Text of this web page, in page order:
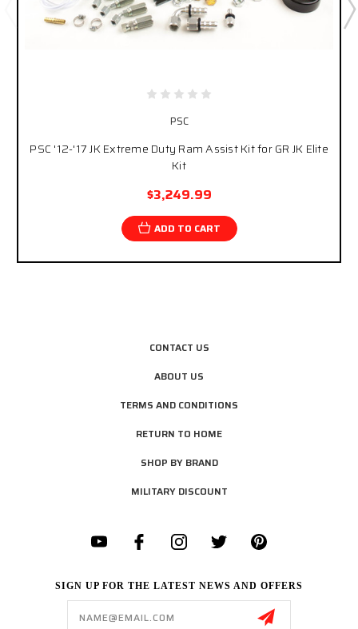
PSC
PSC '12-'17 JK Extreme Duty Ram Assist Kit for GR JK Elite
Kit
$3,249.99
ADD TO CART
CONTACT US
ABOUT US
TERMS AND CONDITIONS
RETURN TO HOME
SHOP BY BRAND
MILITARY DISCOUNT
SIGN UP FOR THE LATEST NEWS AND OFFERS